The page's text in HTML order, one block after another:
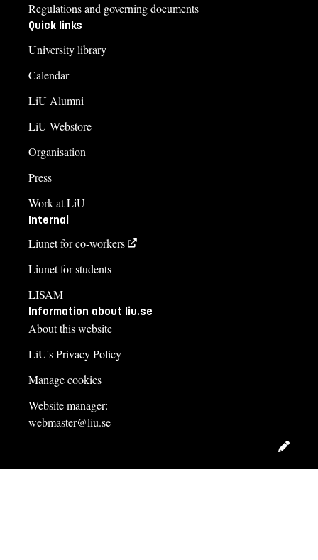
Regulations and governing documents
Quick links
University library
Calendar
LiU Alumni
LiU Webstore
Organisation
Press
Work at LiU
Internal
Liunet for co-workers
Liunet for students
LISAM
Information about liu.se
About this website
LiU's Privacy Policy
Manage cookies
Website manager:
webmaster@liu.se
Edit